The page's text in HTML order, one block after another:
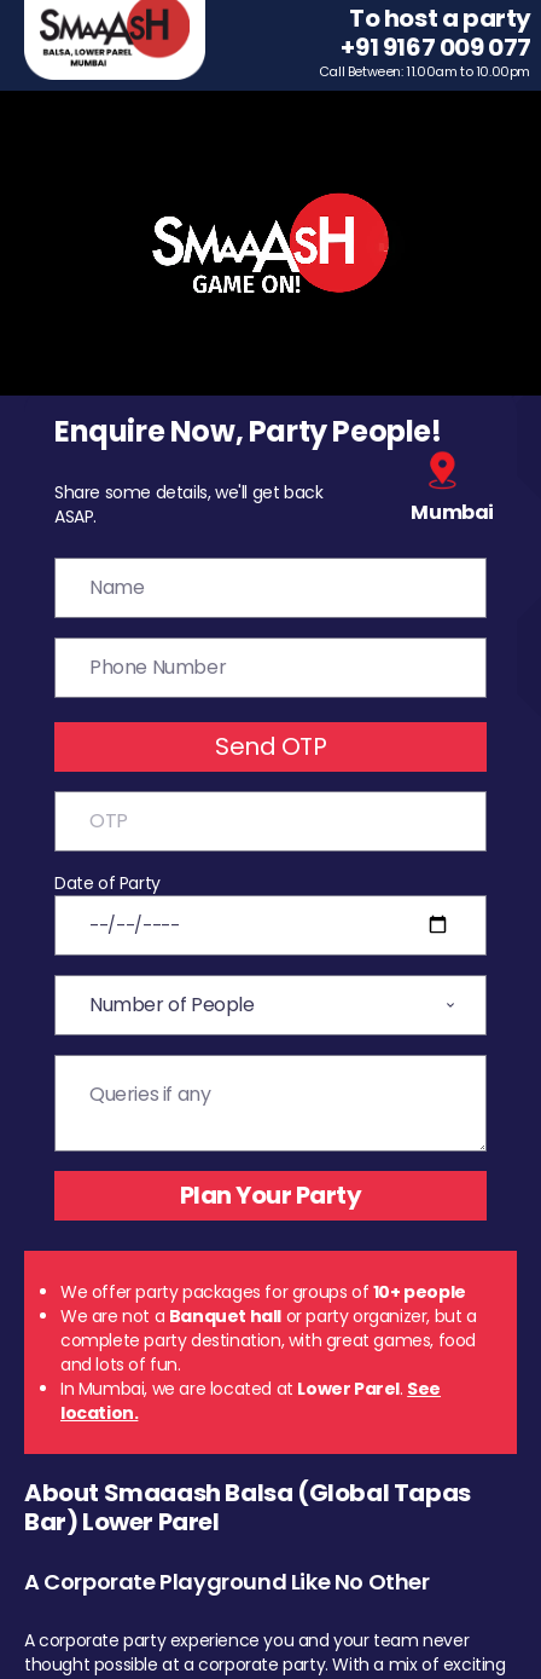
To host a party
+91 9167 009 077
Call Between: 11.00am to 10.00pm
Enquire Now, Party People!
Share some details, we'll get back
ASAP.
Mumbai
Send OTP
Date of Party
We offer party packages for groups of 10+ people
We are not a Banquet hall or party organizer, but a
complete party destination, with great games, food
and lots of fun.
In Mumbai, we are located at Lower Parel. See
location.
About Smaaash Balsa (Global Tapas
Bar) Lower Parel
A Corporate Playground Like No Other
A corporate party experience you and your team never
thought possible at a corporate party. With a mix of exciting